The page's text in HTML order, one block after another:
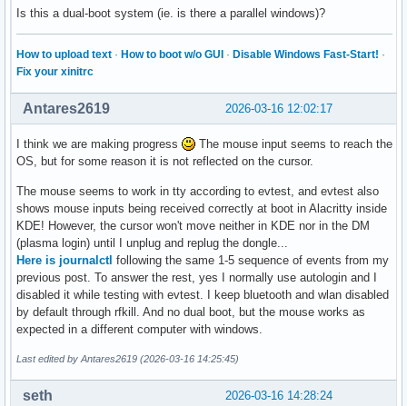
Is this a dual-boot system (ie. is there a parallel windows)?
How to upload text · How to boot w/o GUI · Disable Windows Fast-Start! ·
Fix your xinitrc
2026-03-16 12:02:17
Antares2619
I think we are making progress
The mouse input seems to reach the
OS, but for some reason it is not reflected on the cursor.
The mouse seems to work in tty according to evtest, and evtest also
shows mouse inputs being received correctly at boot in Alacritty inside
KDE! However, the cursor won't move neither in KDE nor in the DM
(plasma login) until I unplug and replug the dongle...
Here is journalctl following the same 1-5 sequence of events from my
previous post. To answer the rest, yes I normally use autologin and I
disabled it while testing with evtest. I keep bluetooth and wlan disabled
by default through rfkill. And no dual boot, but the mouse works as
expected in a different computer with windows.
Last edited by Antares2619 (2026-03-16 14:25:45)
2026-03-16 14:28:24
seth